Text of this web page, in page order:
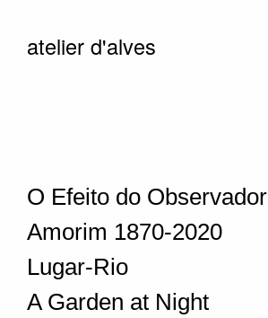
atelier d'alves
O Efeito do Observador
Amorim 1870-2020
Lugar-Rio
A Garden at Night